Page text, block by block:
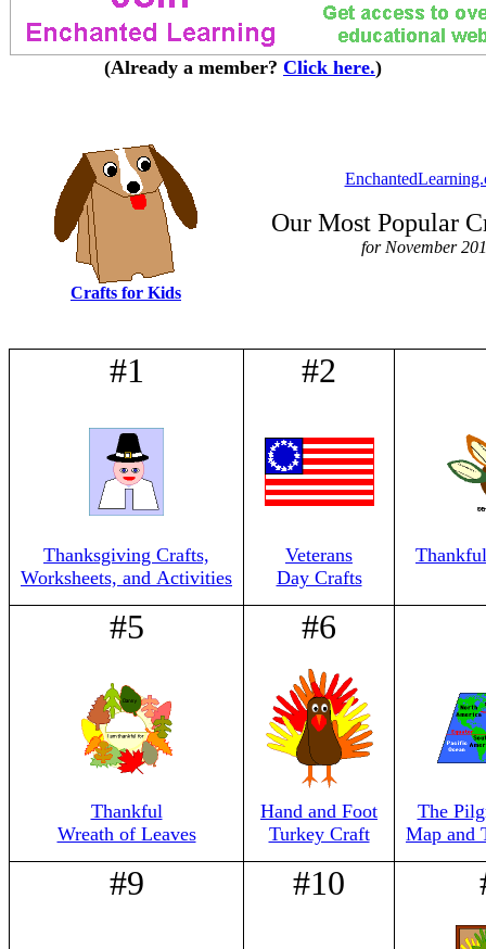
(Already a member? Click here.)
Crafts for Kids
Our Most Popular
for November
#1
Thanksgiving Crafts,
Worksheets, and Activities
#2
Veterans
Day Crafts
#5
Thankful
Wreath of Leaves
#6
Hand and Foot
Turkey Craft
The
Map and
#9 #10